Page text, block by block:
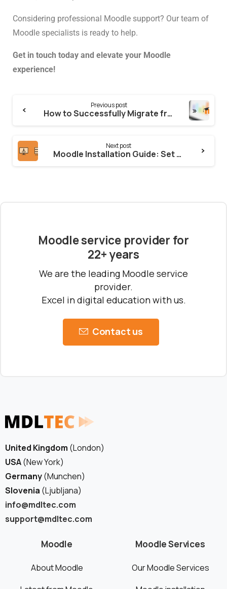
Considering professional Moodle support? Our team of
Moodle specialists is ready to help.
Get in touch today and elevate your Moodle
experience!
Previous post
How to Successfully Migrate from Xyleme to Moodle
Next post
Moodle Installation Guide: Set Up Moodle 4.5 or 5.0 on Your Server
Moodle service provider for
22+ years
We are the leading Moodle service
provider.
Excel in digital education with us.
Contact us
United Kingdom (London)
USA(New York)
Germany(Munchen)
Slovenia (Ljubljana)
info@mdltec.com
support@mdltec.com
Moodle
About Moodle
Moodle Services
Our Moodle Services